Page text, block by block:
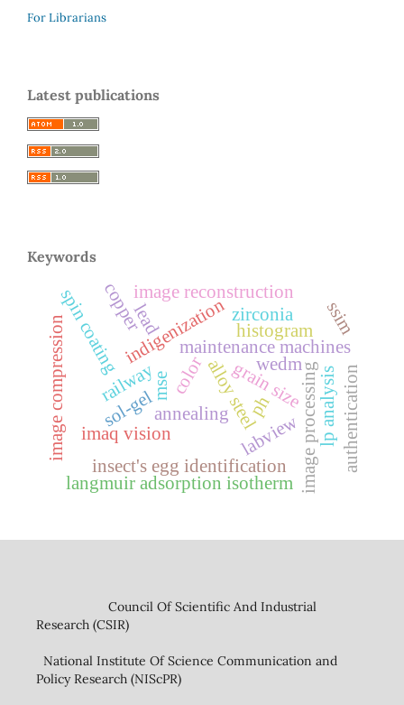
For Librarians
Latest publications
Keywords
railway
maintenance machines
alloy steel
indigenization
labview
imaq vision image processing
grain size
histogram
color
insect's egg identification
zirconia
sol-gel
spin coating
annealing
image compression
image reconstruction
ssim
mse
langmuir adsorption isotherm
lead
ph lp analysisauthentication
wedm
copper
Council Of Scientific And Industrial
Research (CSIR)
National Institute Of Science Communication and
Policy Research (NIScPR)